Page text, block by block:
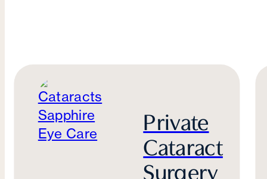
Private
Cataract